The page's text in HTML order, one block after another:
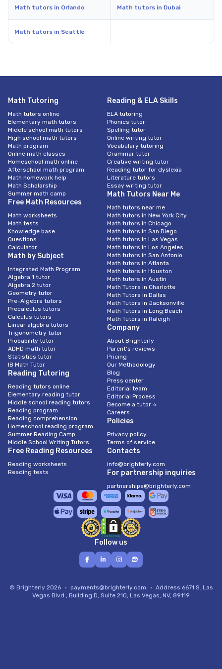
Math tutors in Orlando Math tutors in Dubai
Math tutors in Seattle
Math Tutoring
Math tutors online
Elementary math tutors
Middle school math tutors
High school math tutors
Math program
Online math classes
Homeschool math online
Afterschool math program
Math homework help
Math Scholarship
Summer math camp
Free Math Resources
Math worksheets
Math tests
Knowledge base
Questions
Calculator
Math by Subject
Integrated Math Program
Algebra 1 tutor
Algebra 2 tutor
Geometry tutor
Pre-Algebra tutors
Precalculus tutors
Calculus tutors
Linear algebra tutors
Trigonometry tutor
Probability tutor
ADHD math tutor
Statistics tutor
IB Math Tutor
Reading Tutoring
Reading tutors online
Elementary reading tutor
Middle school reading tutors
Reading program
Reading comprehension
Homeschool reading program
Summer Reading Camp
Middle School Writing Tutors
Free Reading Resources
Reading worksheets
Reading tests
Reading & ELA Skills
ELA tutoring
Phonics tutor
Spelling tutor
Online writing tutor
Vocabulary tutoring
Grammar tutor
Creative writing tutor
Reading tutor for dyslexia
Literature tutors
Essay writing tutor
Math Tutors Near Me
Math tutors near me
Math tutors in New York City
Math tutors in Chicago
Math tutors in San Diego
Math tutors In Las Vegas
Math tutors in Los Angeles
Math tutors in San Antonio
Math tutors in Atlanta
Math tutors in Houston
Math tutors in Austin
Math Tutors in Charlotte
Math Tutors in Dallas
Math Tutors in Jacksonville
Math Tutors in Long Beach
Math Tutors in Raleigh
Company
About Brighterly
Parent’s reviews
Pricing
Our Methodology
Blog
Press center
Editorial team
Editorial Process
Become a tutor ⭐
Careers
Policies
Privacy policy
Terms of service
Contacts
info@brighterly.com
For partnership inquiries
partnerships@brighterly.com
Follow us
© Brighterly 2026 payments@brighterly.com Address 6671 S. Las
Vegas Blvd., Building D, Suite 210, Las Vegas, NV, 89119